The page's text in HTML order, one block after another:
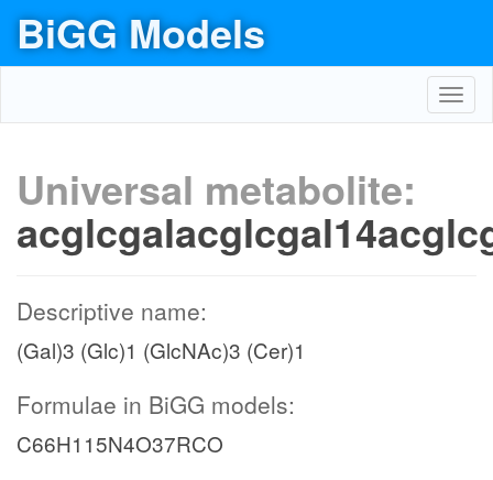
BiGG Models
Universal metabolite:
Descriptive name:
(Gal)3 (Glc)1 (GlcNAc)3 (Cer)1
Formulae in BiGG models:
C66H115N4O37RCO